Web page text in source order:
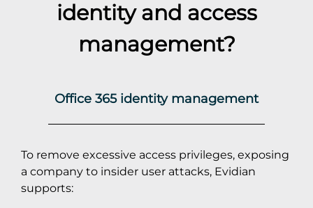
identity and access
management?
Office 365 identity management
To remove excessive access privileges, exposing
a company to insider user attacks, Evidian
supports: